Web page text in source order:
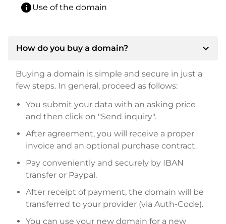
infoUse of the domain
How do you buy a domain? expand_more
Buying a domain is simple and secure in just a
few steps. In general, proceed as follows:
You submit your data with an asking price
and then click on "Send inquiry".
After agreement, you will receive a proper
invoice and an optional purchase contract.
Pay conveniently and securely by IBAN
transfer or Paypal.
After receipt of payment, the domain will be
transferred to your provider (via Auth-Code).
You can use your new domain for a new